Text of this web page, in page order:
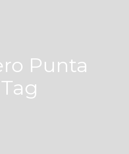
Punta